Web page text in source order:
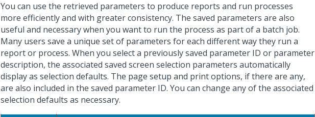
You can use the retrieved parameters to produce reports and run processes
more efficiently and with greater consistency. The saved parameters are also
useful and necessary when you want to run the process as part of a batch job.
Many users save a unique set of parameters for each different way they run a
report or process. When you select a previously saved parameter ID or parameter
description, the associated saved screen selection parameters automatically
display as selection defaults. The page setup and print options, if there are any,
are also included in the saved parameter ID. You can change any of the associated
selection defaults as necessary.